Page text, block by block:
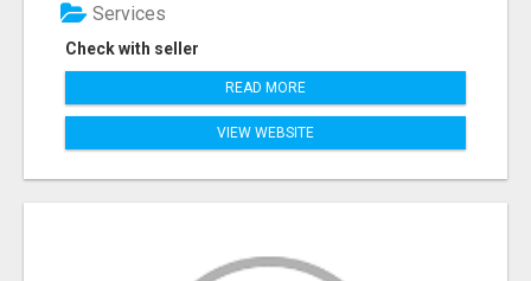
Check with seller
Services
READ MORE
VIEW WEBSITE